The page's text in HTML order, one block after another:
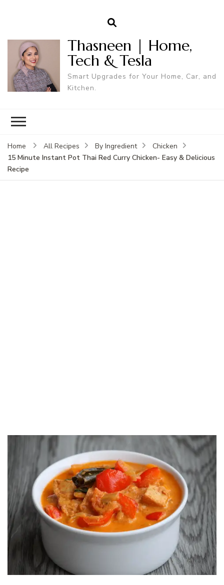
Thasneen | Home,
Tech & Tesla
Smart Upgrades for Your Home, Car, and
Kitchen.
Home All Recipes By Ingredient
Chicken
15 Minute Instant Pot Thai Red Curry Chicken- Easy & Delicious
Recipe